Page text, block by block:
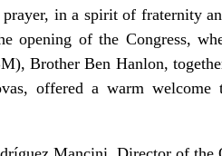
in a spirit of fraternity
opening of the Congress,
Brother Ben Hanlon,
offered a warm welcome